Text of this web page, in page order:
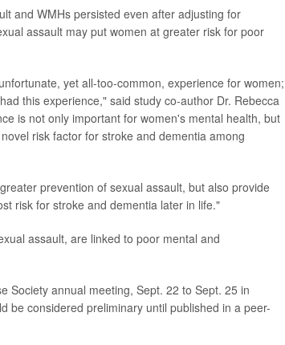
and WMHs persisted even after adjusting for
assault may put women at greater risk for poor
yet all-too-common, experience for women;
this experience," said study co-author Dr. Rebecca
is not only important for women's mental health, but
risk factor for stroke and dementia among
prevention of sexual assault, but also provide
risk for stroke and dementia later in life."
assault, are linked to poor mental and
Society annual meeting, Sept. 22 to Sept. 25 in
be considered preliminary until published in a peer-